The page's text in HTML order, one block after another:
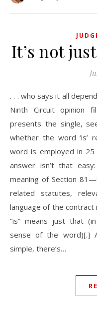
It’s not
. . . who says it all
Ninth Circuit opinion
presents the single,
whether the word ‘is’
word is employed in 25
answer isn’t that
meaning of Section
related statutes,
language of the
“is” means just that
sense of the word)[.]
simple, there’s…